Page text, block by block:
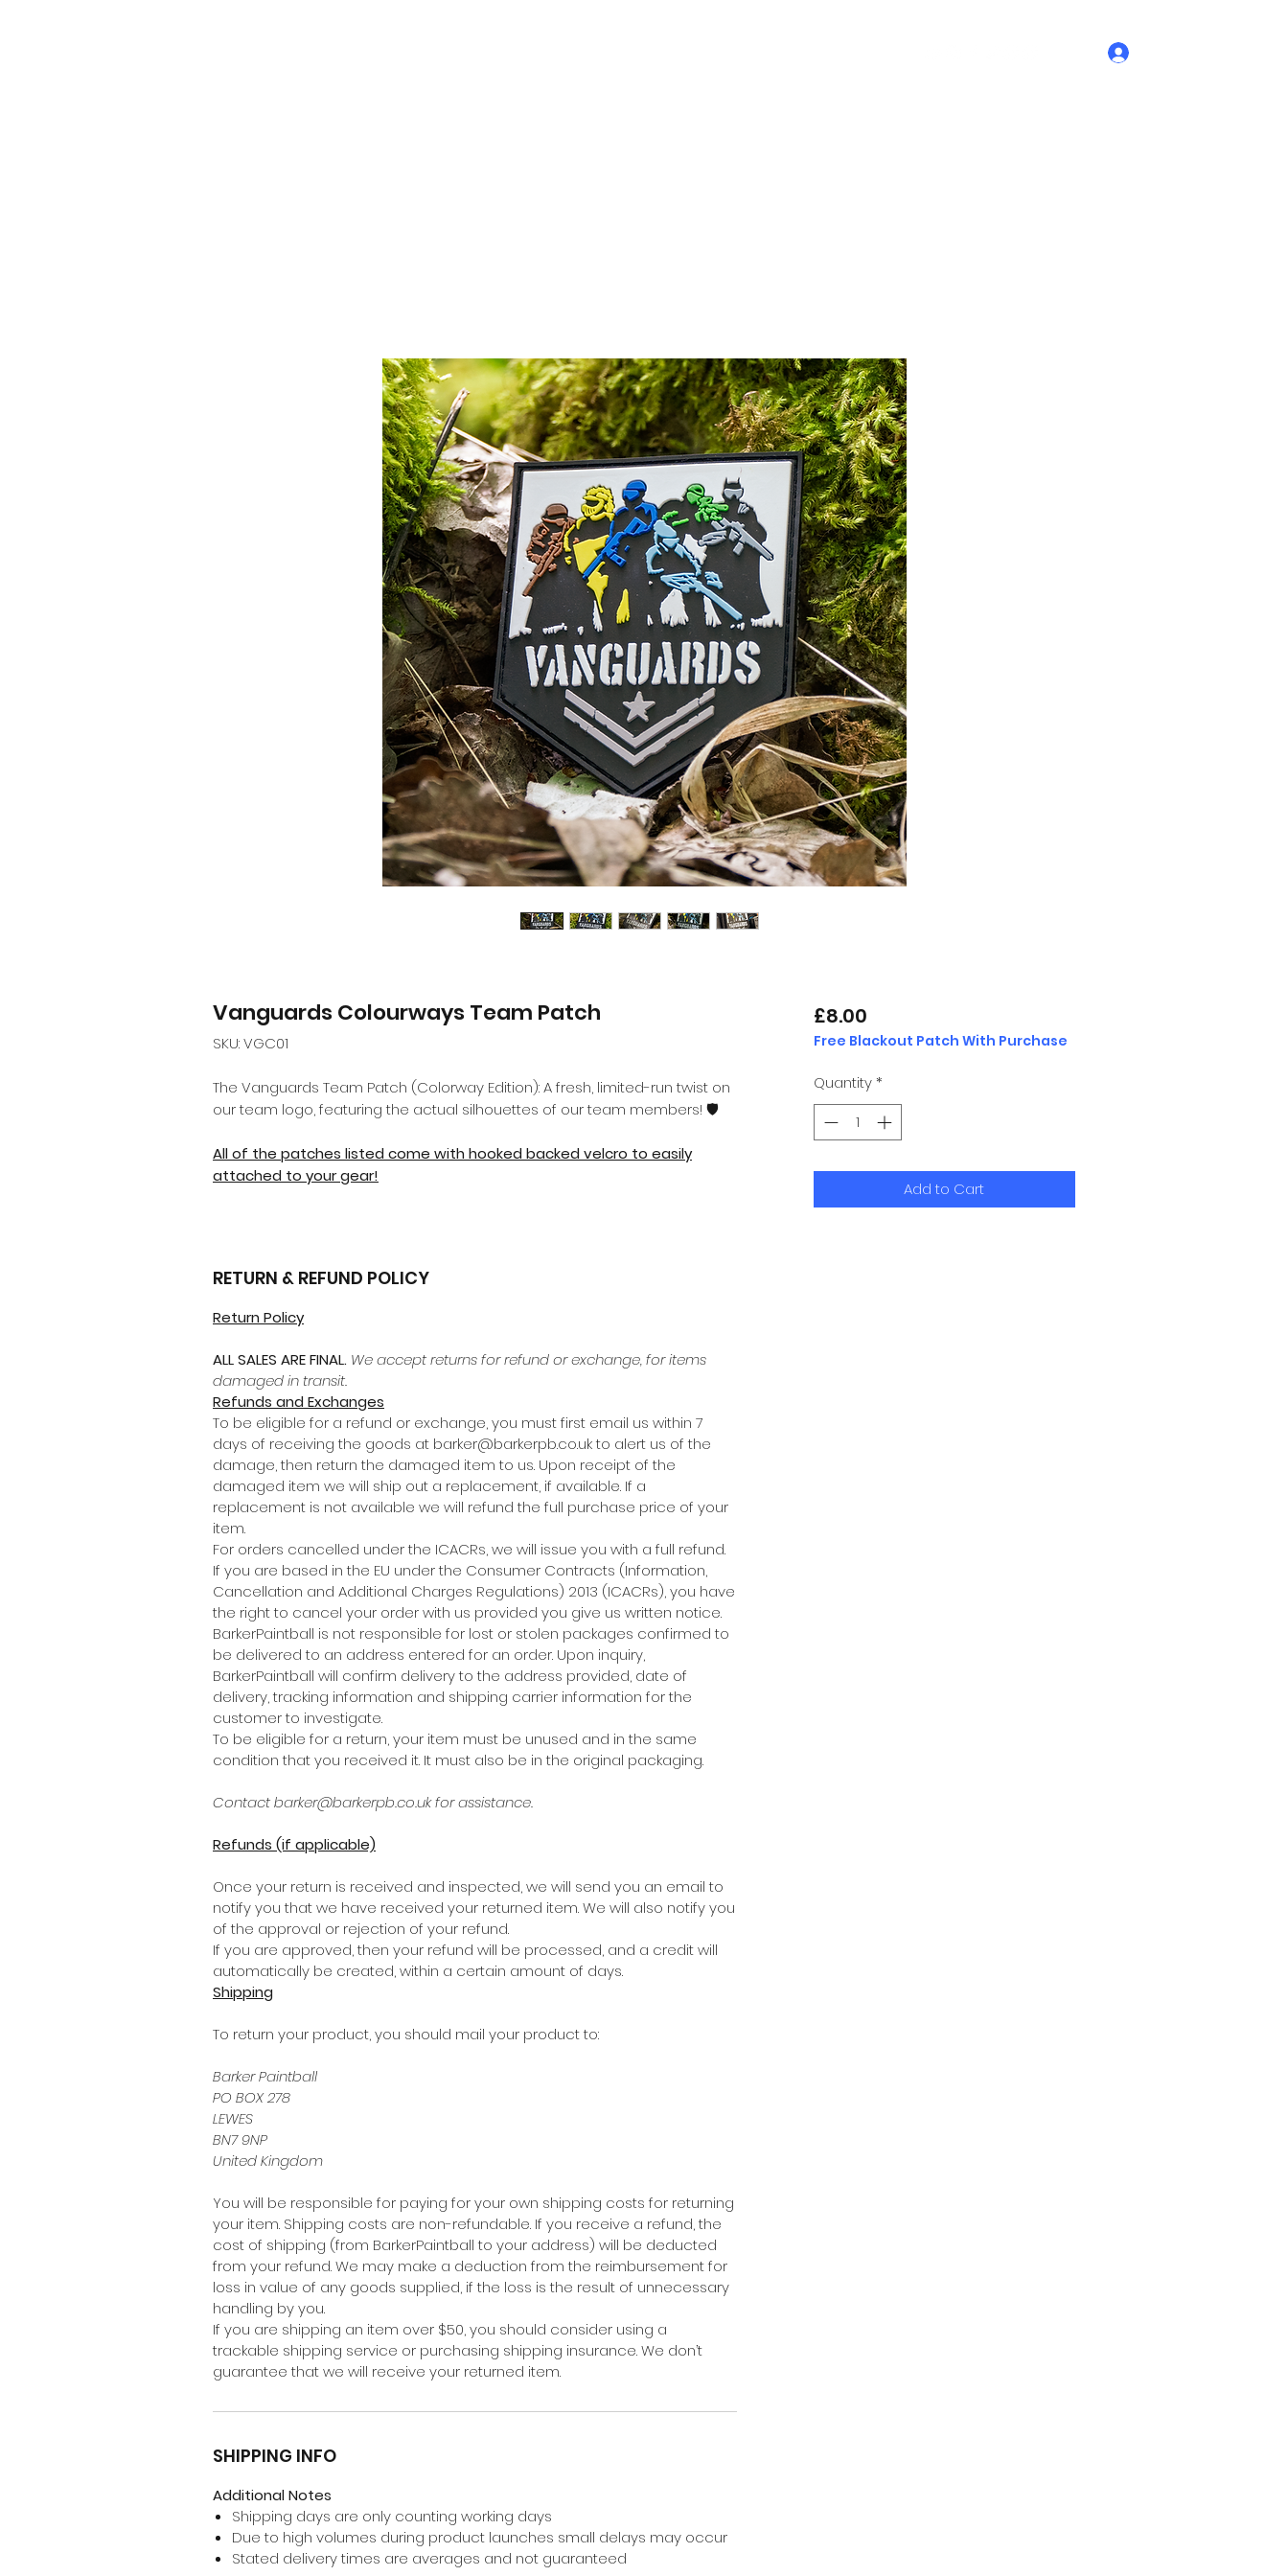
Vanguards Colourways Team Patch
SKU: VGC01
The Vanguards Team Patch (Colorway Edition): A fresh, limited-run twist on
our team logo, featuring the actual silhouettes of our team members! 🛡️
All of the patches listed come with hooked backed velcro to easily
attached to your gear!
RETURN & REFUND POLICY
Return Policy
ALL SALES ARE FINAL. We accept returns for refund or exchange, for items
damaged in transit.
Refunds and Exchanges
To be eligible for a refund or exchange, you must first email us within 7
days of receiving the goods at barker@barkerpb.co.uk to alert us of the
damage, then return the damaged item to us. Upon receipt of the
damaged item we will ship out a replacement, if available. If a
replacement is not available we will refund the full purchase price of your
item.
For orders cancelled under the ICACRs, we will issue you with a full refund.
If you are based in the EU under the Consumer Contracts (Information,
Cancellation and Additional Charges Regulations) 2013 (ICACRs), you have
the right to cancel your order with us provided you give us written notice.
BarkerPaintball is not responsible for lost or stolen packages confirmed to
be delivered to an address entered for an order. Upon inquiry,
BarkerPaintball will confirm delivery to the address provided, date of
delivery, tracking information and shipping carrier information for the
customer to investigate.
To be eligible for a return, your item must be unused and in the same
condition that you received it. It must also be in the original packaging.
Contact barker@barkerpb.co.uk for assistance.
Refunds (if applicable)
Once your return is received and inspected, we will send you an email to
notify you that we have received your returned item. We will also notify you
of the approval or rejection of your refund.
If you are approved, then your refund will be processed, and a credit will
automatically be created, within a certain amount of days.
Shipping
To return your product, you should mail your product to:
Barker Paintball
PO BOX 278
LEWES
BN7 9NP
United Kingdom
You will be responsible for paying for your own shipping costs for returning
your item. Shipping costs are non-refundable. If you receive a refund, the
cost of shipping (from BarkerPaintball to your address) will be deducted
from your refund. We may make a deduction from the reimbursement for
loss in value of any goods supplied, if the loss is the result of unnecessary
handling by you.
If you are shipping an item over $50, you should consider using a
trackable shipping service or purchasing shipping insurance. We don’t
guarantee that we will receive your returned item.
SHIPPING INFO
Additional Notes
Shipping days are only counting working days
Due to high volumes during product launches small delays may occur
Stated delivery times are averages and not guaranteed
£8.00Price
Free Blackout Patch With Purchase
Quantity *
Add to Cart